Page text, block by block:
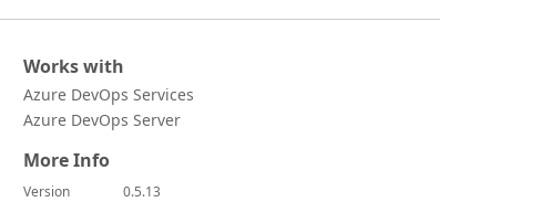
Works with
Azure DevOps Services
Azure DevOps Server
More Info
Version
0.5.13